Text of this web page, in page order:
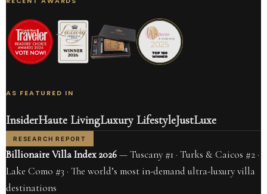
AS FEATURED IN
InsiderHaute LivingLuxury LifestyleJustLuxe
RESEARCH REPORT
Billionaire Villa Index 2026— Tuscany #1 · Turks & Caicos #2 ·
Lake Como #3 · The world’s most in-demand ultra-luxury villa
destinations